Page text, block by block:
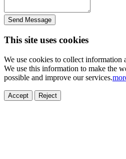
Send Message
This site uses cookies
We use cookies to collect information
We use this information to make the
possible and improve our services.
Accept Reject